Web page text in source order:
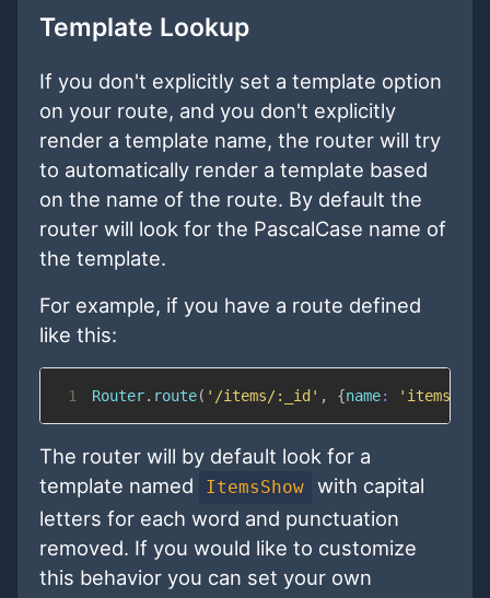
Template Lookup
If you don't explicitly set a template option
on your route, and you don't explicitly
render a template name, the router will try
to automatically render a template based
on the name of the route. By default the
router will look for the PascalCase name of
the template.
For example, if you have a route defined
like this:
1 Router. route( '/items/:_id' , {name:
The router will by default look for a
template named
ItemsShow
with capital
letters for each word and punctuation
removed. If you would like to customize
this behavior you can set your own